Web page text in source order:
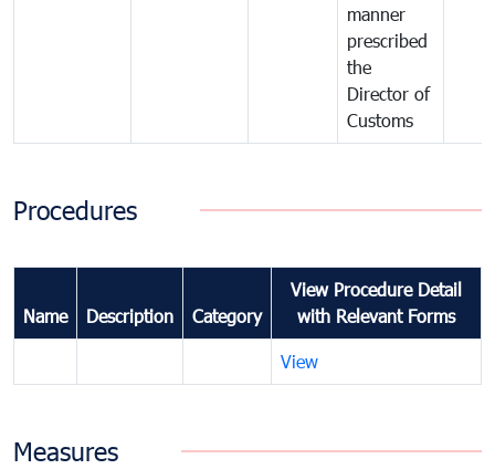
manner
prescribed
the
Director of
Customs
Procedures
Name Description Category
View Procedure Detail
with Relevant Forms
View
Measures